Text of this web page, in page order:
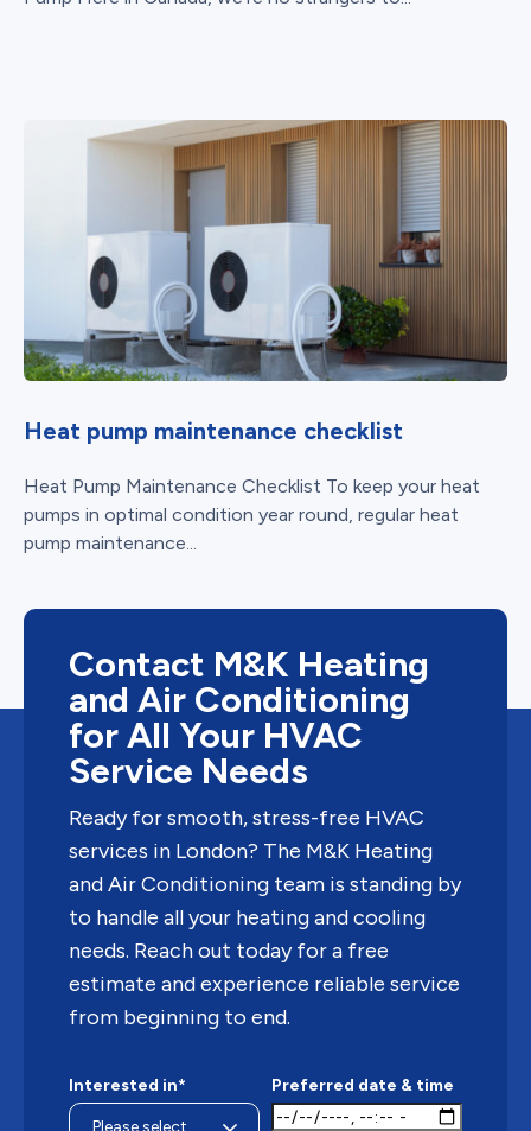
Heat pump maintenance checklist
Heat Pump Maintenance Checklist To keep your heat
pumps in optimal condition year round, regular heat
pump maintenance...
Contact M&K Heating
and Air Conditioning
for All Your HVAC
Service Needs
Ready for smooth, stress-free HVAC
services in London? The M&K Heating
and Air Conditioning team is standing by
to handle all your heating and cooling
needs. Reach out today for a free
estimate and experience reliable service
from beginning to end.
Interested in* Preferred date & time